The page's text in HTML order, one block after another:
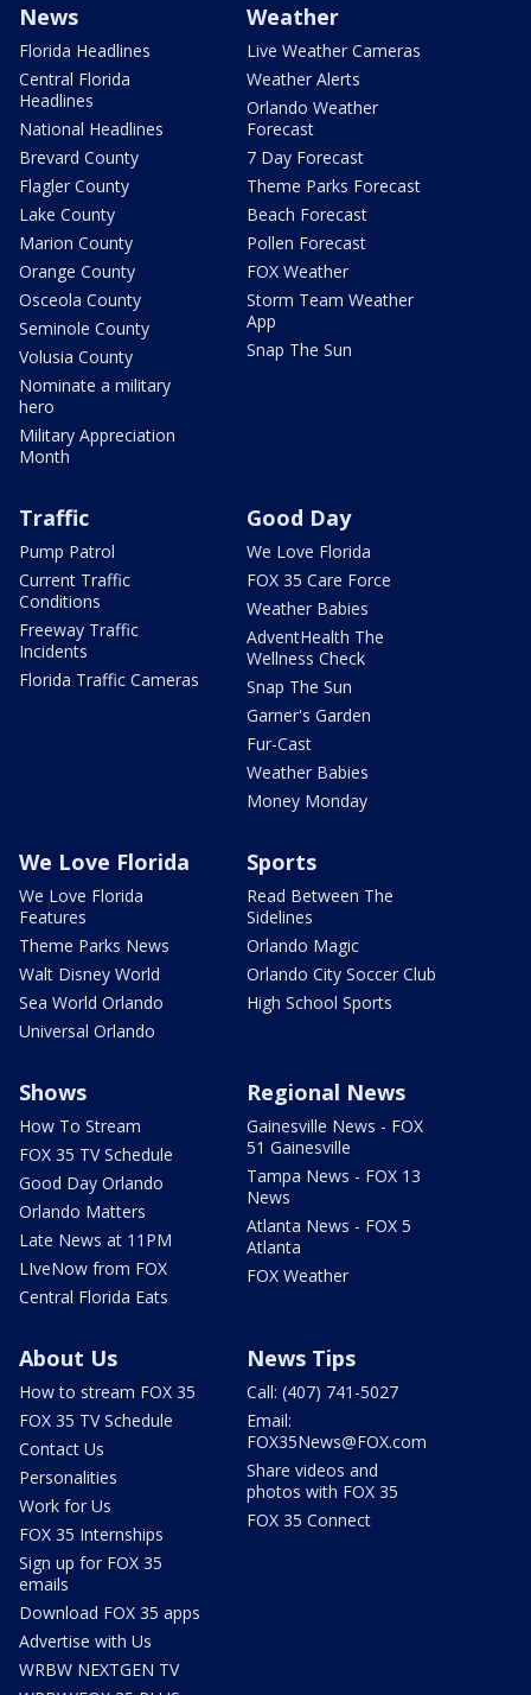
News
Florida Headlines
Central Florida
Headlines
National Headlines
Brevard County
Flagler County
Lake County
Marion County
Orange County
Osceola County
Seminole County
Volusia County
Nominate a military
hero
Military Appreciation
Month
Weather
Live Weather Cameras
Weather Alerts
Orlando Weather
Forecast
7 Day Forecast
Theme Parks Forecast
Beach Forecast
Pollen Forecast
FOX Weather
Storm Team Weather
App
Snap The Sun
Traffic
Pump Patrol
Current Traffic
Conditions
Freeway Traffic
Incidents
Florida Traffic Cameras
Good Day
We Love Florida
FOX 35 Care Force
Weather Babies
AdventHealth The
Wellness Check
Snap The Sun
Garner's Garden
Fur-Cast
Weather Babies
Money Monday
We Love Florida
We Love Florida
Features
Theme Parks News
Walt Disney World
Sea World Orlando
Universal Orlando
Sports
Read Between The
Sidelines
Orlando Magic
Orlando City Soccer Club
High School Sports
Shows
How To Stream
FOX 35 TV Schedule
Good Day Orlando
Orlando Matters
Late News at 11PM
LIveNow from FOX
Central Florida Eats
Regional News
Gainesville News - FOX
51 Gainesville
Tampa News - FOX 13
News
Atlanta News - FOX 5
Atlanta
FOX Weather
About Us
How to stream FOX 35
FOX 35 TV Schedule
Contact Us
Personalities
Work for Us
FOX 35 Internships
Sign up for FOX 35
emails
Download FOX 35 apps
Advertise with Us
WRBW NEXTGEN TV
News Tips
Call: (407) 741-5027
Email:
FOX35News@FOX.com
Share videos and
photos with FOX 35
FOX 35 Connect